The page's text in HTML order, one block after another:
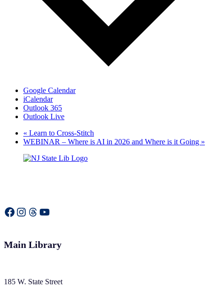
Google Calendar
iCalendar
Outlook 365
Outlook Live
« Learn to Cross-Stitch
WEBINAR – Where is AI in 2026 and Where is it Going »
Facebook Instagram Threads YouTube
Main Library
185 W. State Street